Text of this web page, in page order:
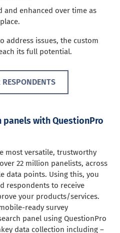
and enhanced over time as
address issues, the custom
its full potential.
RESPONDENTS
panels with QuestionPro
most versatile, trustworthy
22 million panelists, across
data points. Using this, you
respondents to receive
your products/services.
ready survey
panel using QuestionPro
data collection including –